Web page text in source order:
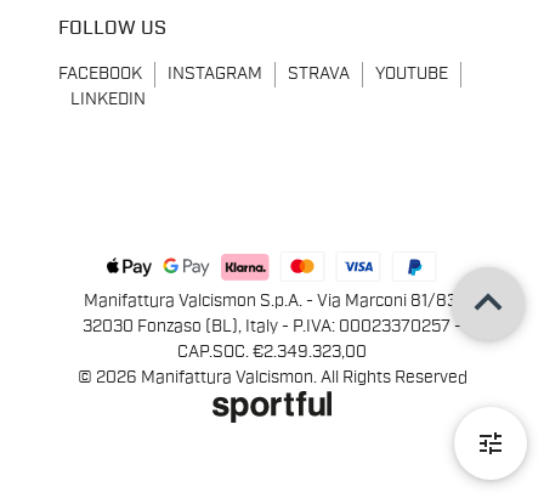
tune
FOLLOW US
FACEBOOK INSTAGRAM STRAVA
YOUTUBE
LINKEDIN
Manifattura Valcismon S.p.A. - Via Marconi 81/83,
32030 Fonzaso (BL), Italy - P.IVA: 00023370257 -
CAP.SOC. €2.349.323,00
© 2026 Manifattura Valcismon. All Rights Reserved
keyboard_arrow_up